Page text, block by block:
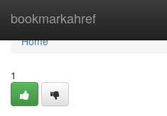
bookmarkahref
Home
Home
1